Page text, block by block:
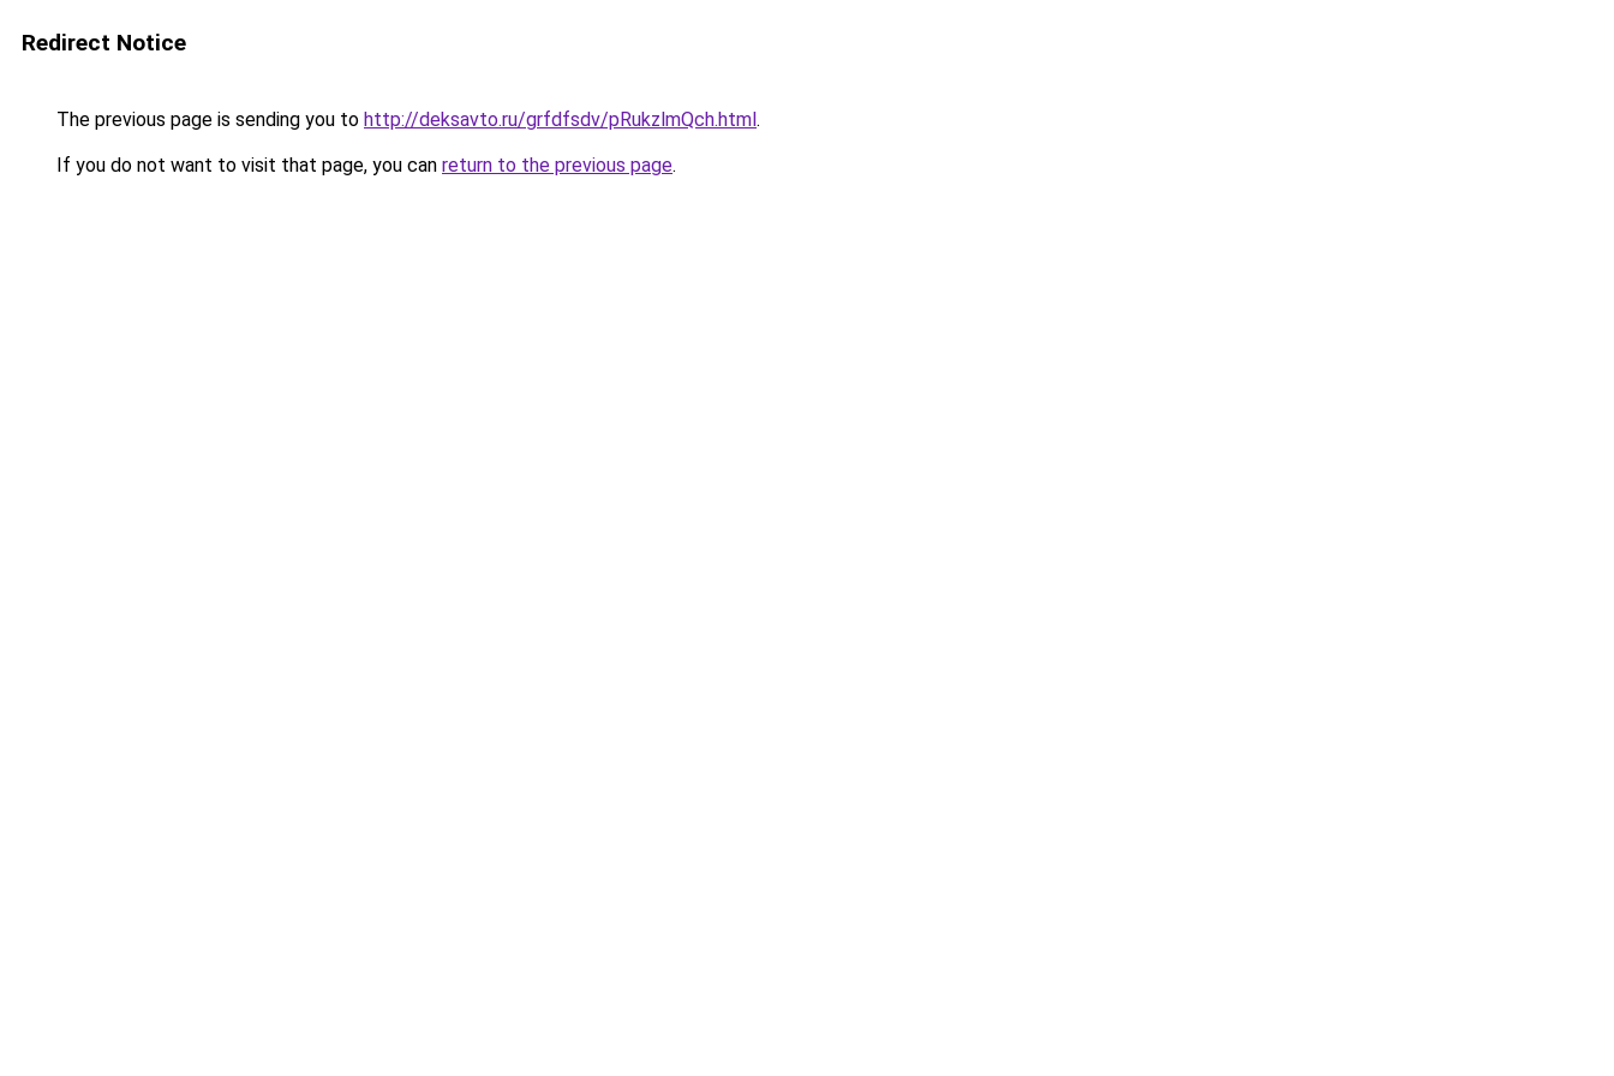
Redirect Notice
The previous page is sending you to http://deksavto.ru/grfdfsdv/pRukzlmQch.html.
If you do not want to visit that page, you can return to the previous page.